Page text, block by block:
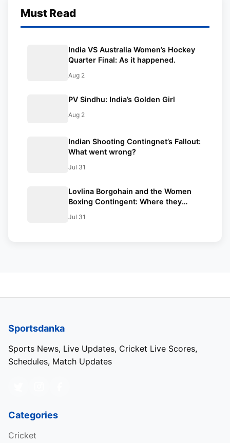
Must Read
India VS Australia Women’s Hockey
Quarter Final: As it happened.
Aug 2
PV Sindhu: India’s Golden Girl
Aug 2
Indian Shooting Contingnet’s Fallout:
What went wrong?
Jul 31
Lovlina Borgohain and the Women
Boxing Contingent: Where they
Jul 31
Sportsdanka
Sports News, Live Updates, Cricket Live Scores,
Schedules, Match Updates
Categories
Cricket